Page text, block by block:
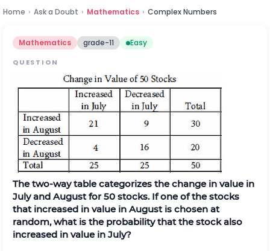
Home › Ask a Doubt › Mathematics › Complex Numbers
Mathematics grade-11 Easy
QUESTION
The two-way table categorizes the change in value in
July and August for 50 stocks. If one of the stocks
that increased in value in August is chosen at
random, what is the probability that the stock also
increased in value in July?